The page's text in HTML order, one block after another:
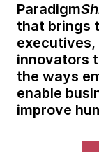
Paradigm
that brings
executives,
innovators
the ways
enable
improve